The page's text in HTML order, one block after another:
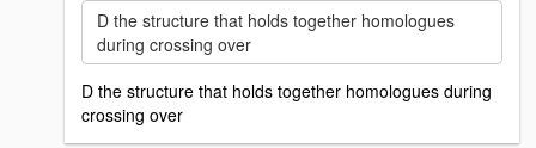
D the structure that holds together homologues
during crossing over
D the structure that holds together homologues during
crossing over